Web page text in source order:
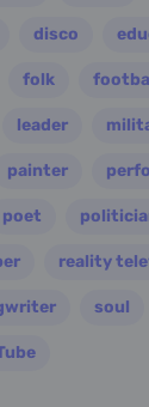
disco
folk
leader
painter
poet
reality
soul